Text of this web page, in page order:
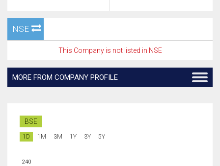
NSE
This Company is not listed in NSE
MORE FROM COMPANY PROFILE
BSE
1D 1M 3M 1Y 3Y 5Y
240